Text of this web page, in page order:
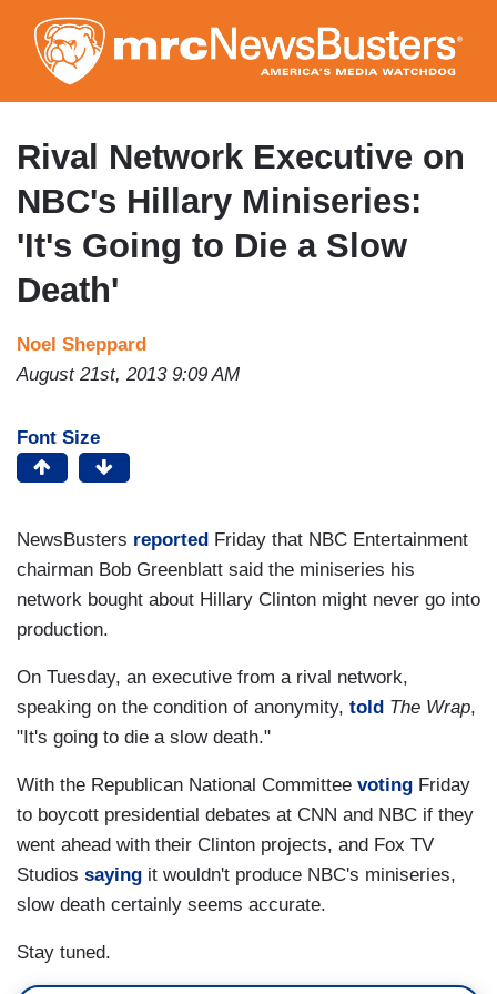
to
main
content
Rival Network Executive on
NBC's Hillary Miniseries:
'It's Going to Die a Slow
Death'
Noel Sheppard
August 21st, 2013 9:09 AM
Font Size
NewsBusters reported Friday that NBC Entertainment
chairman Bob Greenblatt said the miniseries his
network bought about Hillary Clinton might never go into
production.
On Tuesday, an executive from a rival network,
speaking on the condition of anonymity, told The Wrap,
"It's going to die a slow death."
With the Republican National Committee voting Friday
to boycott presidential debates at CNN and NBC if they
went ahead with their Clinton projects, and Fox TV
Studios saying it wouldn't produce NBC's miniseries,
slow death certainly seems accurate.
Stay tuned.